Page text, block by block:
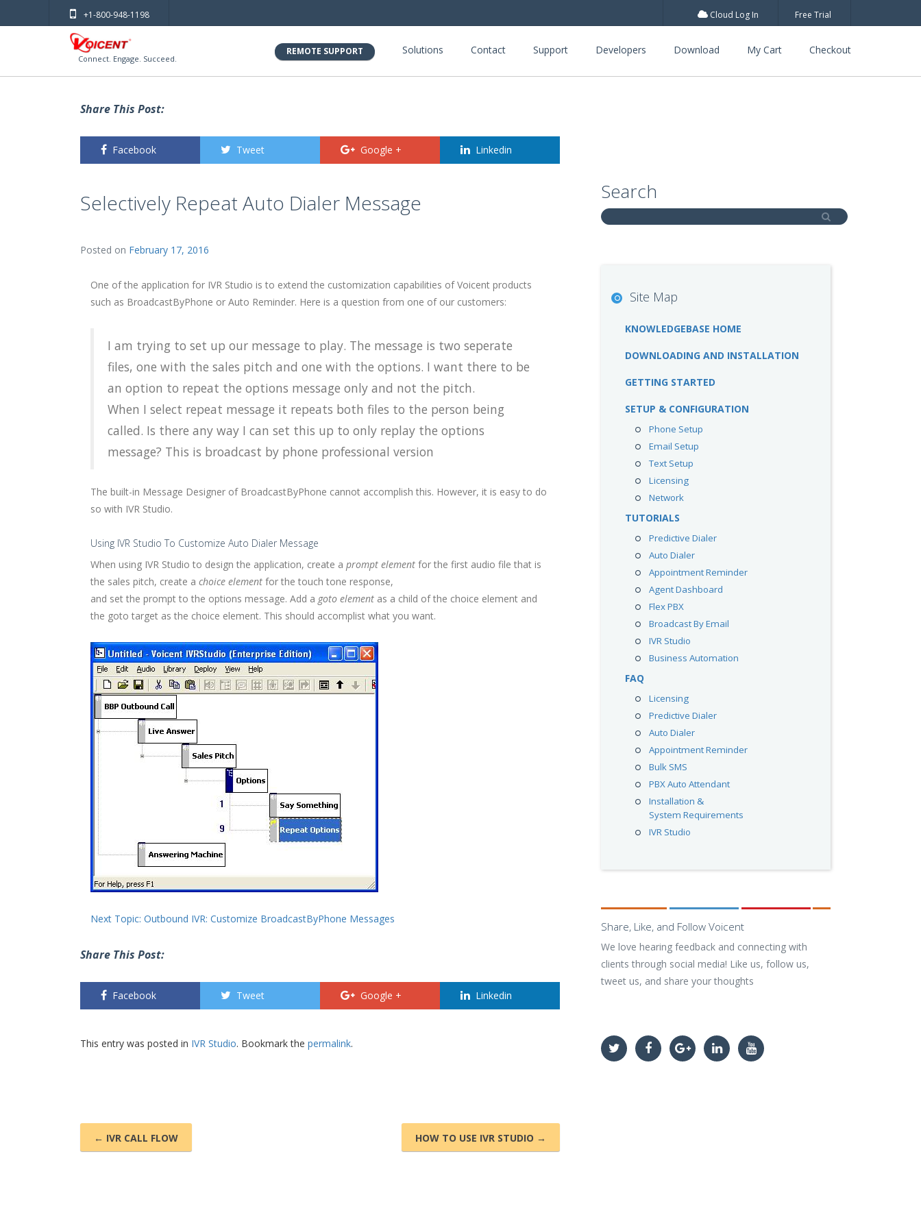
+1-800-948-1198 Cloud Log In Free Trial
Connect. Engage. Succeed.
REMOTE SUPPORT Solutions Contact Support Developers Download My Cart Checkout
Share This Post:
Facebook Tweet Google + Linkedin
Selectively Repeat Auto Dialer Message
Posted on February 17, 2016
One of the application for IVR Studio is to extend the customization capabilities of Voicent products
such as BroadcastByPhone or Auto Reminder. Here is a question from one of our customers:
I am trying to set up our message to play. The message is two seperate
files, one with the sales pitch and one with the options. I want there to be
an option to repeat the options message only and not the pitch.
When I select repeat message it repeats both files to the person being
called. Is there any way I can set this up to only replay the options
message? This is broadcast by phone professional version
The built-in Message Designer of BroadcastByPhone cannot accomplish this. However, it is easy to do
so with IVR Studio.
Using IVR Studio To Customize Auto Dialer Message
When using IVR Studio to design the application, create a prompt element for the first audio file that is
the sales pitch, create a choice element for the touch tone response,
and set the prompt to the options message. Add a goto element as a child of the choice element and
the goto target as the choice element. This should accomplist what you want.
Next Topic: Outbound IVR: Customize BroadcastByPhone Messages
Share This Post:
Facebook Tweet Google + Linkedin
This entry was posted in IVR Studio. Bookmark the permalink.
← IVR CALL FLOW HOW TO USE IVR STUDIO →
Search
Site Map
KNOWLEDGEBASE HOME
DOWNLOADING AND INSTALLATION
GETTING STARTED
SETUP & CONFIGURATION
Phone Setup
Email Setup
Text Setup
Licensing
Network
TUTORIALS
Predictive Dialer
Auto Dialer
Appointment Reminder
Agent Dashboard
Flex PBX
Broadcast By Email
IVR Studio
Business Automation
FAQ
Licensing
Predictive Dialer
Auto Dialer
Appointment Reminder
Bulk SMS
PBX Auto Attendant
Installation &
System Requirements
IVR Studio
Share, Like, and Follow Voicent
We love hearing feedback and connecting with
clients through social media! Like us, follow us,
tweet us, and share your thoughts